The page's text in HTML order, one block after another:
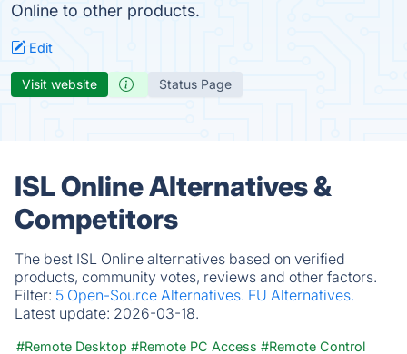
Online to other products.
Edit
Visit website Status Page
ISL Online Alternatives &
Competitors
The best ISL Online alternatives based on verified
products, community votes, reviews and other factors.
Filter: 5 Open-Source Alternatives. EU Alternatives.
Latest update: 2026-03-18.
#Remote Desktop #Remote PC Access #Remote Control